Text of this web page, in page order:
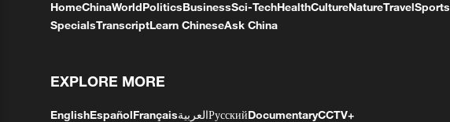
HomeChinaWorldPoliticsBusinessSci-TechHealthCultureNatureTravelSports
SpecialsTranscriptLearn ChineseAsk China
EXPLORE MORE
EnglishEspañolFrançaisالعربيةРусскийDocumentaryCCTV+